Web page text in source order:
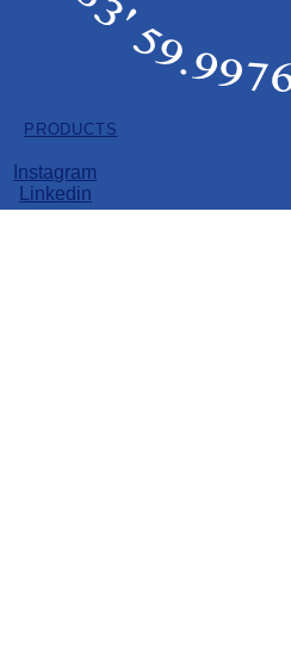
PRODUCTS
Instagram
Linkedin
Dried Flower
Pre-Rolls
Vape
Soft Gels
Soft Gels